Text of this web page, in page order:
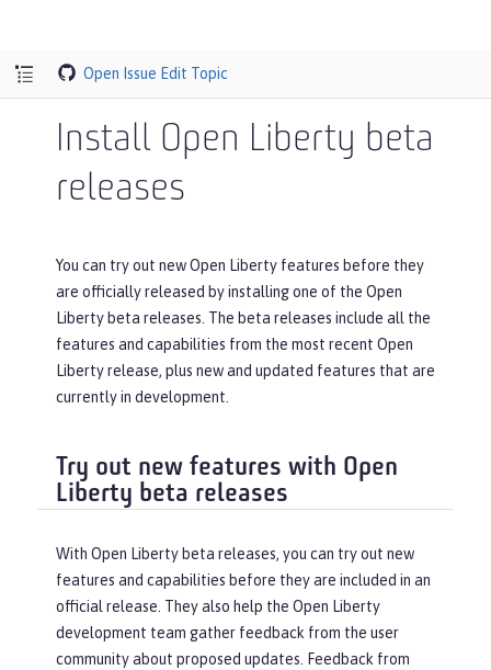
Open Issue Edit Topic
Install Open Liberty beta
releases
You can try out new Open Liberty features before they
are officially released by installing one of the Open
Liberty beta releases. The beta releases include all the
features and capabilities from the most recent Open
Liberty release, plus new and updated features that are
currently in development.
Try out new features with Open
Liberty beta releases
With Open Liberty beta releases, you can try out new
features and capabilities before they are included in an
official release. They also help the Open Liberty
development team gather feedback from the user
community about proposed updates. Feedback from